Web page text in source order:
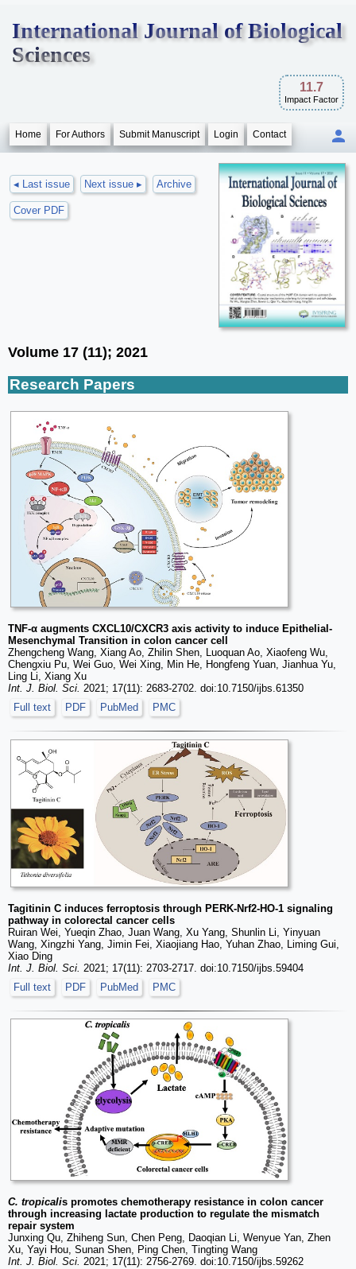
International Journal of Biological
Sciences
11.7
Impact Factor
Home For Authors Submit Manuscript Login Contact
◂ Last issue Next issue ▸ Archive
Cover PDF
Volume 17 (11); 2021
Research Papers
TNF-α augments CXCL10/CXCR3 axis activity to induce Epithelial-
Mesenchymal Transition in colon cancer cell
Zhengcheng Wang, Xiang Ao, Zhilin Shen, Luoquan Ao, Xiaofeng Wu,
Chengxiu Pu, Wei Guo, Wei Xing, Min He, Hongfeng Yuan, Jianhua Yu,
Ling Li, Xiang Xu
Int. J. Biol. Sci. 2021; 17(11): 2683-2702. doi:10.7150/ijbs.61350
Full text
PDF PubMed PMC
Tagitinin C induces ferroptosis through PERK-Nrf2-HO-1 signaling
pathway in colorectal cancer cells
Ruiran Wei, Yueqin Zhao, Juan Wang, Xu Yang, Shunlin Li, Yinyuan
Wang, Xingzhi Yang, Jimin Fei, Xiaojiang Hao, Yuhan Zhao, Liming Gui,
Xiao Ding
Int. J. Biol. Sci. 2021; 17(11): 2703-2717. doi:10.7150/ijbs.59404
Full text
PDF PubMed PMC
C. tropicalis promotes chemotherapy resistance in colon cancer
through increasing lactate production to regulate the mismatch
repair system
Junxing Qu, Zhiheng Sun, Chen Peng, Daoqian Li, Wenyue Yan, Zhen
Xu, Yayi Hou, Sunan Shen, Ping Chen, Tingting Wang
Int. J. Biol. Sci. 2021; 17(11): 2756-2769. doi:10.7150/ijbs.59262